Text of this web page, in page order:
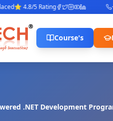
⭐ 4.8/5 Rating
Course's
.NET Development